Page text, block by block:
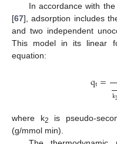
In accordance with
[67], adsorption includes
and two independent
This model in its linear
equation:
qt= k2
where k2
is pseudo-
(g/mmol min).